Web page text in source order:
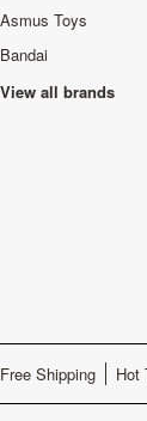
Asmus Toys
Bandai
View all brands
Free Shipping Hot